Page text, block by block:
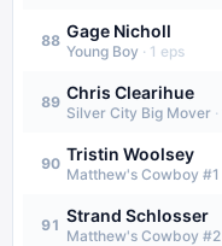
88 Gage Nicholl
Young Boy · 1 eps
89 Chris Clearihue
Silver City Big Mover ·
90 Tristin Woolsey
Matthew's Cowboy #1
91 Strand Schlosser
Matthew's Cowboy #2